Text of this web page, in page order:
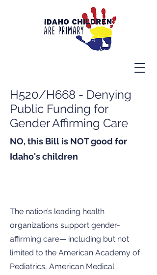
H520/H668 - Denying
Public Funding for
Gender Affirming Care
NO, this Bill is NOT good for
Idaho's children
The nation’s leading health
organizations support gender-
affirming care— including but not
limited to the American Academy of
Pediatrics, American Medical